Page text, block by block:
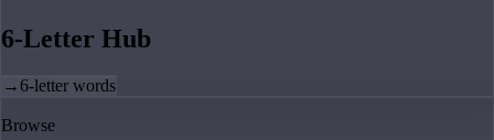
6-Letter Hub
→6-letter words
Browse